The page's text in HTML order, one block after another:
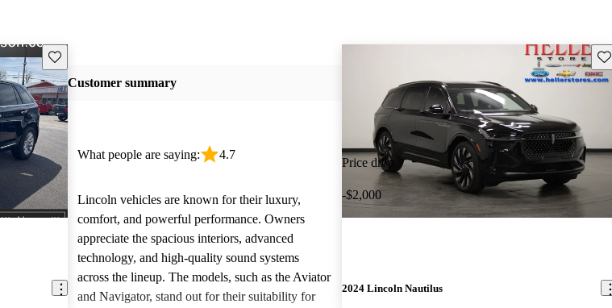
Save this listing
Customer summary
What people are saying: 4.7
Lincoln vehicles are known for their luxury,
comfort, and powerful performance. Owners
appreciate the spacious interiors, advanced
technology, and high-quality sound systems
across the lineup. The models, such as the Aviator
and Navigator, stand out for their suitability for
Price drop
-$2,000
2024 Lincoln Nautilus